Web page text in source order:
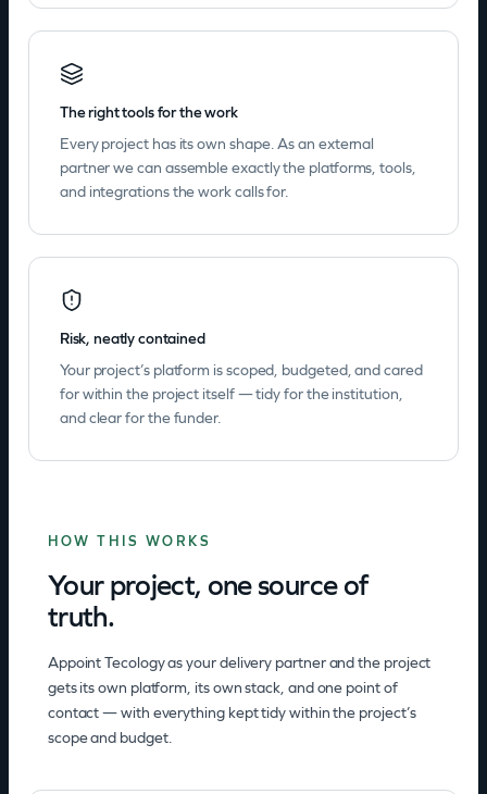
The right tools for the work
Every project has its own shape. As an external
partner we can assemble exactly the platforms, tools,
and integrations the work calls for.
Risk, neatly contained
Your project’s platform is scoped, budgeted, and cared
for within the project itself — tidy for the institution,
and clear for the funder.
HOW THIS WORKS
Your project, one source of
truth.
Appoint Tecology as your delivery partner and the project
gets its own platform, its own stack, and one point of
contact — with everything kept tidy within the project’s
scope and budget.